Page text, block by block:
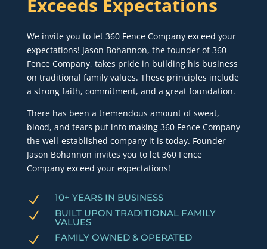
Exceeds Expectations
We invite you to let 360 Fence Company exceed your
expectations! Jason Bohannon, the founder of 360
Fence Company, takes pride in building his business
on traditional family values. These principles include
a strong faith, commitment, and a great foundation.
There has been a tremendous amount of sweat,
blood, and tears put into making 360 Fence Company
the well-established company it is today. Founder
Jason Bohannon invites you to let 360 Fence
Company exceed your expectations!
N 10+ YEARS IN BUSINESS
N BUILT UPON TRADITIONAL FAMILY
VALUES
N FAMILY OWNED & OPERATED